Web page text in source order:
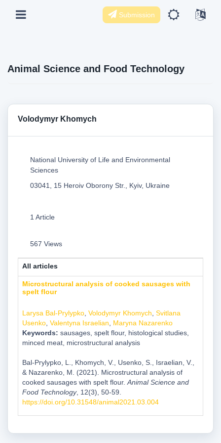
Submission
Animal Science and Food Technology
Volodymyr Khomych
National University of Life and Environmental
Sciences
03041, 15 Heroiv Oborony Str., Kyiv, Ukraine
1 Article
567 Views
All articles
Microstructural analysis of cooked sausages with
spelt flour
Larysa Bal-Prylypko, Volodymyr Khomych Svitlana
Usenko, Valentyna Israelian
Maryna Nazarenko
Keywords: sausages, spelt flour, histological studies,
minced meat, microstructural analysis
Bal-Prylypko, L., Khomych, V., Usenko, S., Israelian, V.,
& Nazarenko, M. (2021). Microstructural analysis of
cooked sausages with spelt flour. Animal Science and
Food Technology, 12(3), 50-59.
https://doi.org/10.31548/animal2021.03.004